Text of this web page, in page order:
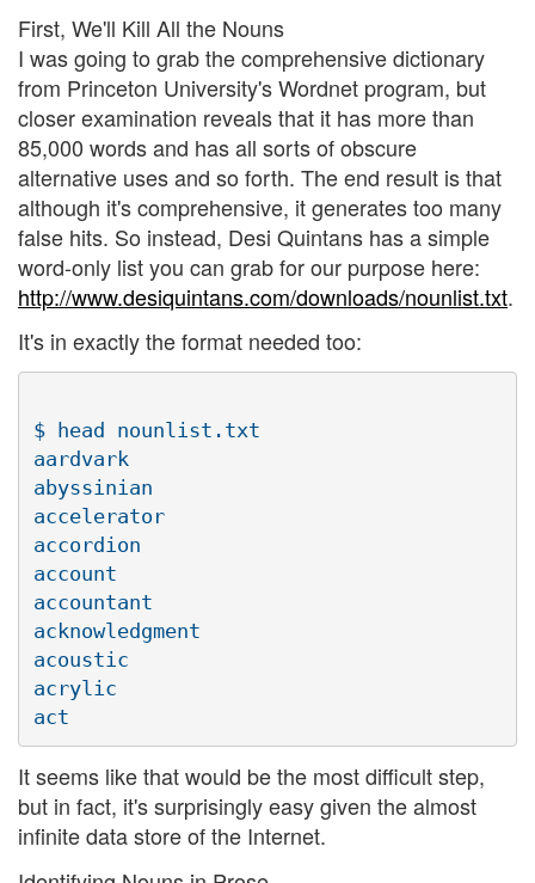
First, We'll Kill All the Nouns
I was going to grab the comprehensive dictionary
from Princeton University's Wordnet program, but
closer examination reveals that it has more than
85,000 words and has all sorts of obscure
alternative uses and so forth. The end result is that
although it's comprehensive, it generates too many
false hits. So instead, Desi Quintans has a simple
word-only list you can grab for our purpose here:
http://www.desiquintans.com/downloads/nounlist.txt.
It's in exactly the format needed too:
$ head nounlist.txt
aardvark
abyssinian
accelerator
accordion
account
accountant
acknowledgment
acoustic
acrylic
It seems like that would be the most difficult step,
but in fact, it's surprisingly easy given the almost
infinite data store of the Internet.